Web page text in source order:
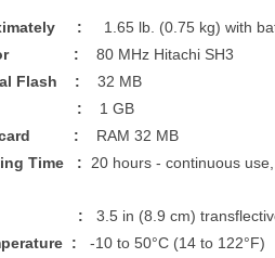
: 1.65 lb. (0.75 kg) with
: 80 MHz Hitachi SH3
Flash :
32 MB
:
1 GB
card :
RAM 32 MB
Time : 20 hours - continuous
: 3.5 in (8.9 cm)
: -10 to 50°C (14 to 122°F)